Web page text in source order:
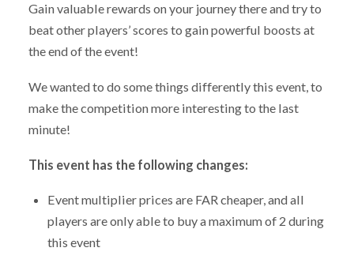
Gain valuable rewards on your journey there and try to
beat other players’ scores to gain powerful boosts at
the end of the event!
We wanted to do some things differently this event, to
make the competition more interesting to the last
minute!
This event has the following changes:
Event multiplier prices are FAR cheaper, and all
players are only able to buy a maximum of 2 during
this event